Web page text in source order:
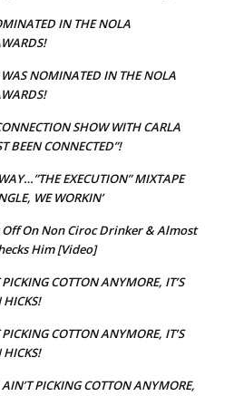
IN THE NOLA
WAS NOMINATED IN THE NOLA
SHOW WITH CARLA
BEEN CONNECTED”!
EXECUTION” MIXTAPE
WE WORKIN’
Off On Non Ciroc Drinker & Almost
Him [Video]
COTTON ANYMORE, IT’S
HICKS!
COTTON ANYMORE, IT’S
HICKS!
PICKING COTTON ANYMORE,